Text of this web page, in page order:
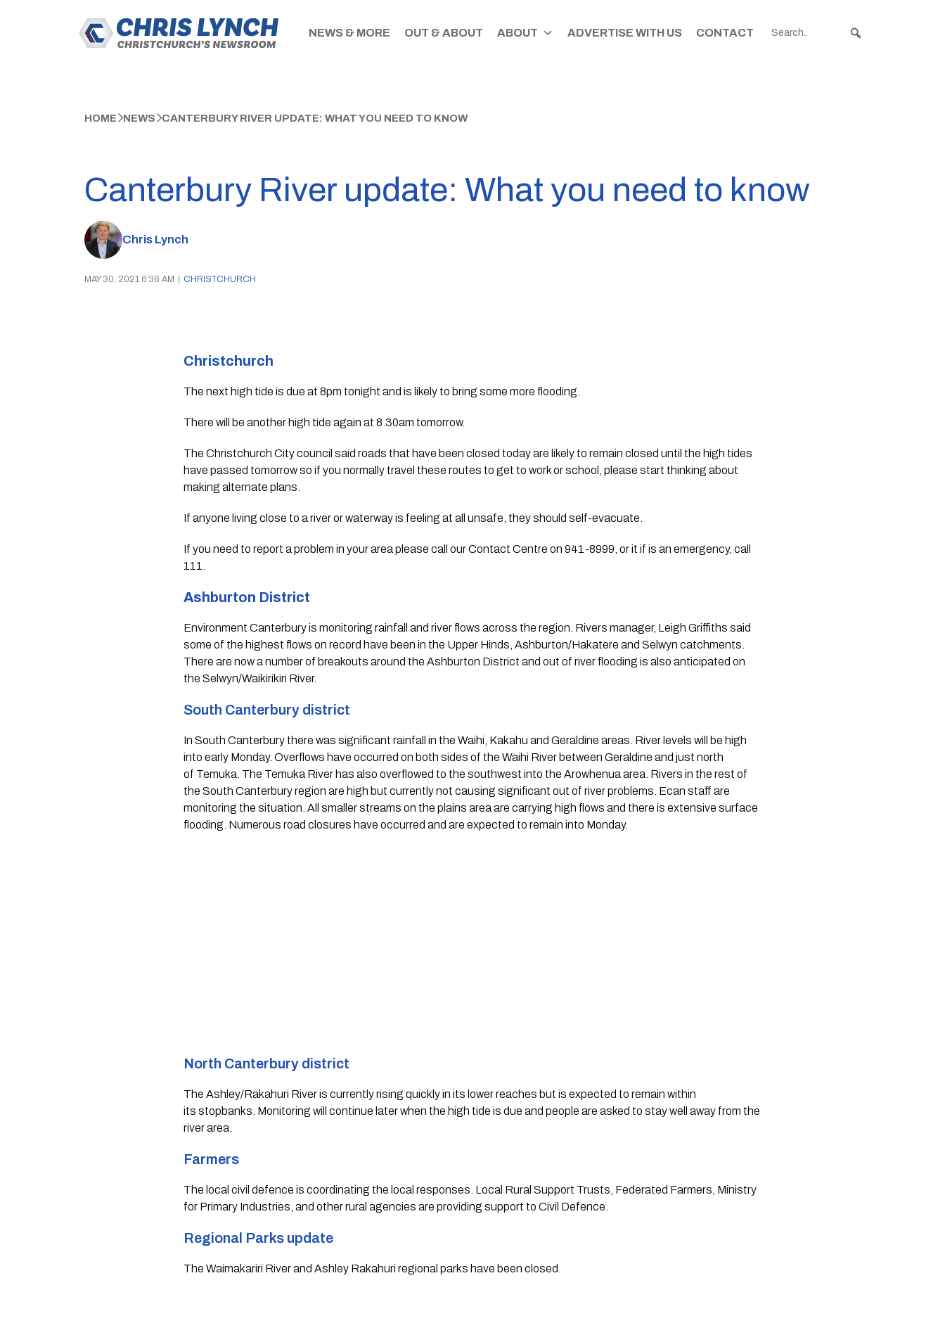
NEWS & MORE OUT & ABOUT ABOUT ADVERTISE WITH US CONTACT
HOME NEWS CANTERBURY RIVER UPDATE: WHAT YOU NEED TO KNOW
Canterbury River update: What you need to know
Chris Lynch
MAY 30, 2021 6:36 AM CHRISTCHURCH
Christchurch
The next high tide is due at 8pm tonight and is likely to bring some more flooding.
There will be another high tide again at 8.30am tomorrow.
The Christchurch City council said roads that have been closed today are likely to remain closed until the high tides
have passed tomorrow so if you normally travel these routes to get to work or school, please start thinking about
making alternate plans.
If anyone living close to a river or waterway is feeling at all unsafe, they should self-evacuate.
If you need to report a problem in your area please call our Contact Centre on 941-8999, or it if is an emergency, call
111.
Ashburton District
Environment Canterbury is monitoring rainfall and river flows across the region. Rivers manager, Leigh Griffiths said
some of the highest flows on record have been in the Upper Hinds, Ashburton/Hakatere and Selwyn catchments.
There are now a number of breakouts around the Ashburton District and out of river flooding is also anticipated on
the Selwyn/Waikirikiri River.
South Canterbury district
In South Canterbury there was significant rainfall in the Waihi, Kakahu and Geraldine areas. River levels will be high
into early Monday. Overflows have occurred on both sides of the Waihi River between Geraldine and just north
of Temuka. The Temuka River has also overflowed to the southwest into the Arowhenua area. Rivers in the rest of
the South Canterbury region are high but currently not causing significant out of river problems. Ecan staff are
monitoring the situation. All smaller streams on the plains area are carrying high flows and there is extensive surface
flooding. Numerous road closures have occurred and are expected to remain into Monday.
North Canterbury district
The Ashley/Rakahuri River is currently rising quickly in its lower reaches but is expected to remain within
its stopbanks. Monitoring will continue later when the high tide is due and people are asked to stay well away from the
river area.
Farmers
The local civil defence is coordinating the local responses. Local Rural Support Trusts, Federated Farmers, Ministry
for Primary Industries, and other rural agencies are providing support to Civil Defence.
Regional Parks update
The Waimakariri River and Ashley Rakahuri regional parks have been closed.